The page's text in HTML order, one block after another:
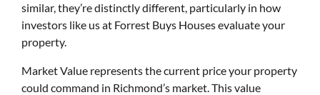
similar, they’re distinctly different, particularly in how
investors like us at Forrest Buys Houses evaluate your
property.
Market Value represents the current price your property
could command in Richmond’s market. This value